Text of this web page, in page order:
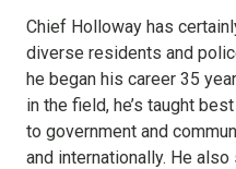
Chief Holloway has
diverse residents and
he began his career 35
in the field, he’s taught
to government and
and internationally. He